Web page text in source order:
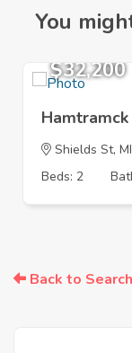
You
$32,200
Hamtramck
Shields St, MI
Beds: 2
Back to